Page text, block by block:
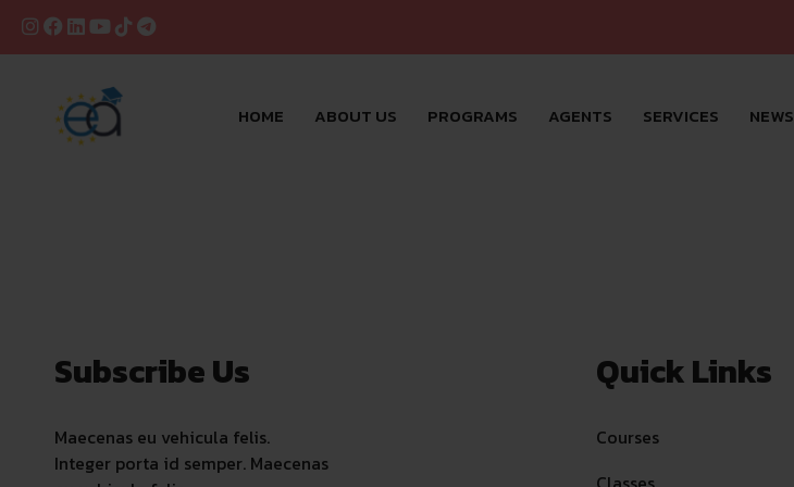
HOME ABOUT US PROGRAMS AGENTS SERVICES NEWS
Subscribe Us
Maecenas eu vehicula felis.
Integer porta id semper. Maecenas
Quick Links
Courses